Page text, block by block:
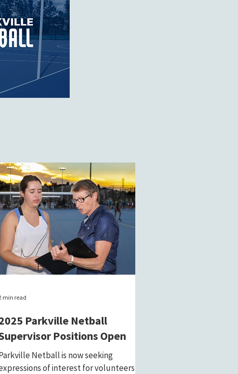
Parkville Netball
Positions Open
Netball is now seeking
of interest for volunteers for
min read